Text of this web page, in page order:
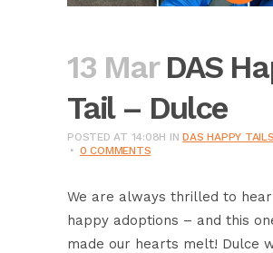
13 MarDAS
Tail – Dulce
POSTED AT 14:08H INDAS HAPPY TAILS
0 COMMENTS
We are always thrilled to
happy adoptions – and this
made our hearts melt! Dulce